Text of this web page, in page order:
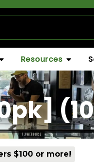
Resources
$100 or more!